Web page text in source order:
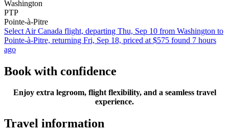
Washington
PTP
Pointe-à-Pitre
Select Air Canada flight, departing Thu, Sep 10 from Washington to
Pointe-à-Pitre, returning Fri, Sep 18, priced at $575 found 7 hours
ago
Book with confidence
Enjoy extra legroom, flight flexibility, and a seamless travel
experience.
Travel information